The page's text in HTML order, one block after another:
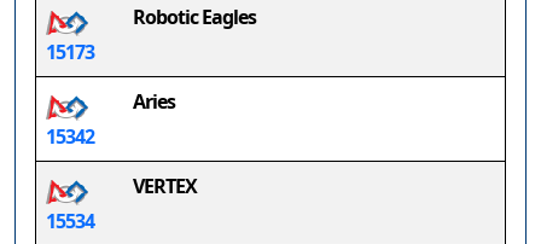
15173
Robotic Eagles
15342
Aries
15534
VERTEX